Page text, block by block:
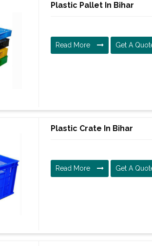
Plastic Pallet In Bihar
Read More Get A
Plastic Crate In Bihar
Read More Get A